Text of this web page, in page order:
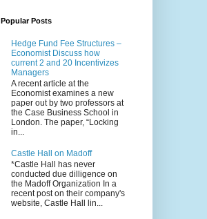
Popular Posts
Hedge Fund Fee Structures –
Economist Discuss how
current 2 and 20 Incentivizes
Managers
A recent article at the
Economist examines a new
paper out by two professors at
the Case Business School in
London. The paper, “Locking
in...
Castle Hall on Madoff
*Castle Hall has never
conducted due dilligence on
the Madoff Organization In a
recent post on their company's
website, Castle Hall lin...